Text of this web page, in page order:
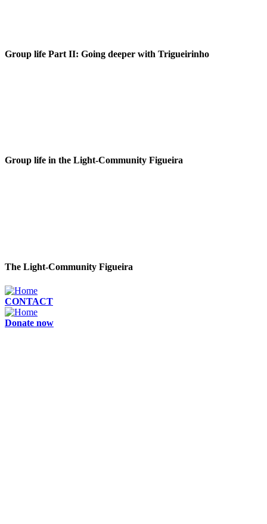
Group life Part II: Going deeper with Trigueirinho
Group life in the Light-Community Figueira
The Light-Community Figueira
CONTACT
Donate now